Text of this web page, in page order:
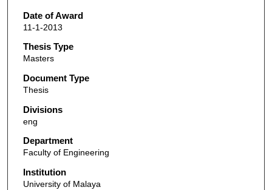
Date of Award
11-1-2013
Thesis Type
Masters
Document Type
Thesis
Divisions
eng
Department
Faculty of Engineering
Institution
University of Malaya